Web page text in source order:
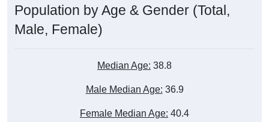
Population by Age & Gender (Total,
Male, Female)
Median Age: 38.8
Male Median Age: 36.9
Female Median Age: 40.4